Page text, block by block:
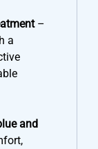
–
a
and